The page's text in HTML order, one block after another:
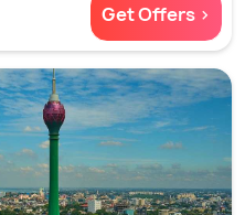
Get Offers >